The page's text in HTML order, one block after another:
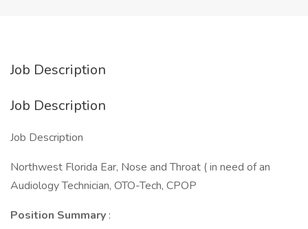
Job Description
Job Description
Job Description
Northwest Florida Ear, Nose and Throat ( in need of an
Audiology Technician, OTO-Tech, CPOP
Position Summary :